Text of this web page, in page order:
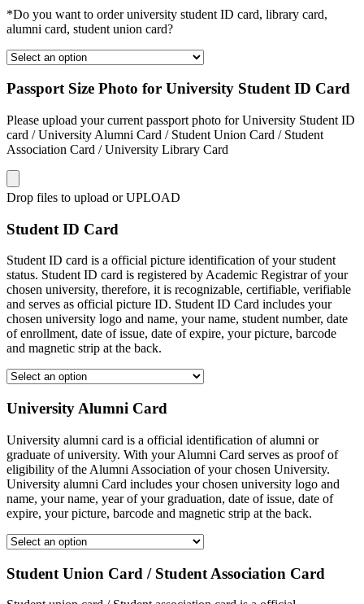
*Do you want to order university student ID card, library card,
alumni card, student union card?
Passport Size Photo for University Student ID Card
Please upload your current passport photo for University Student ID
card / University Alumni Card / Student Union Card / Student
Association Card / University Library Card
Drop files to upload or UPLOAD
Student ID Card
Student ID card is a official picture identification of your student
status. Student ID card is registered by Academic Registrar of your
chosen university, therefore, it is recognizable, certifiable, verifiable
and serves as official picture ID. Student ID Card includes your
chosen university logo and name, your name, student number, date
of enrollment, date of issue, date of expire, your picture, barcode
and magnetic strip at the back.
University Alumni Card
University alumni card is a official identification of alumni or
graduate of university. With your Alumni Card serves as proof of
eligibility of the Alumni Association of your chosen University.
University alumni Card includes your chosen university logo and
name, your name, year of your graduation, date of issue, date of
expire, your picture, barcode and magnetic strip at the back.
Student Union Card / Student Association Card